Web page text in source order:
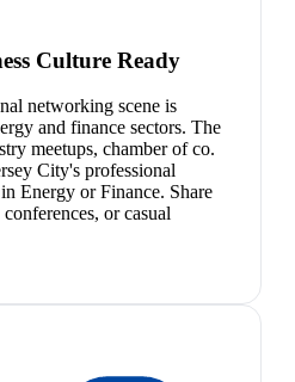
Culture Ready
networking scene is
and finance sectors. The
meetups, chamber of co.
City's professional
Energy or Finance. Share
or casual